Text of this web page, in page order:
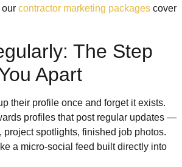
our contractor marketing packages cover
The Step
Apart
their profile once and forget it exists.
profiles that post regular updates —
project spotlights, finished job photos.
a micro-social feed built directly into